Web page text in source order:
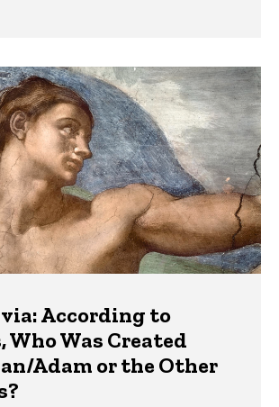
According to
Who Was Created
Adam or the Other